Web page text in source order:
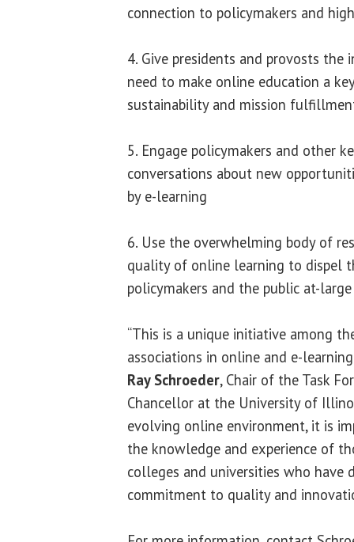
connection to policymakers and
4. Give presidents and provosts
need to make online education a
sustainability and mission
5. Engage policymakers and other
conversations about new
by e-learning
6. Use the overwhelming body of
quality of online learning to dispel
policymakers and the public at-large
“This is a unique initiative among
associations in online and e-
Ray Schroeder, Chair of the Task
Chancellor at the University of
evolving online environment, it is
the knowledge and experience of
colleges and universities who have
commitment to quality and